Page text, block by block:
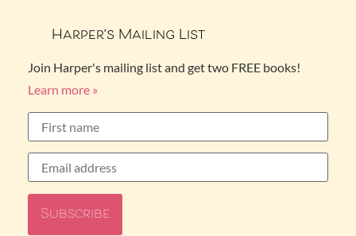
Harper’s Mailing List
Join Harper's mailing list and get two FREE books!
Learn more »